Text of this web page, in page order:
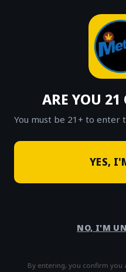
ARE YOU 21
You must be 21+ to enter
YES,
NO, I'M
By entering, you confirm you